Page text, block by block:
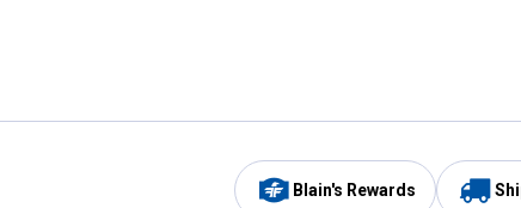
Blain's Rewards